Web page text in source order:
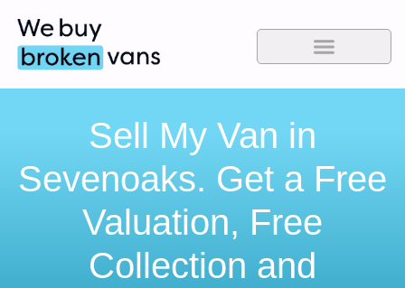
Sell My Van in
Sevenoaks. Get a Free
Valuation, Free
Collection and